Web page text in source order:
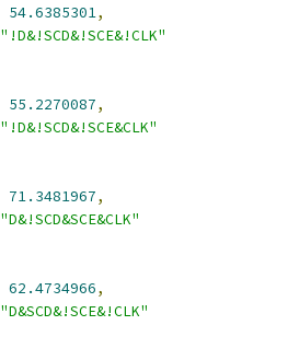
54.6385301,
"!D&!SCD&!SCE&!CLK"
55.2270087,
"!D&!SCD&!SCE&CLK"
71.3481967,
"D&!SCD&SCE&CLK"
62.4734966,
"D&SCD&!SCE&!CLK"